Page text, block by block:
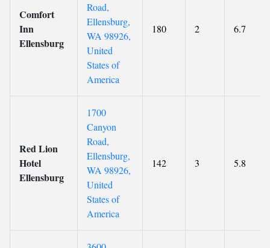
Comfort
Inn
Ellensburg
Road,
Ellensburg,
WA 98926,
United
States of
America
180 2 6.7
Red Lion
Hotel
Ellensburg
1700
Canyon
Road,
Ellensburg,
WA 98926,
United
States of
America
142 3 5.8